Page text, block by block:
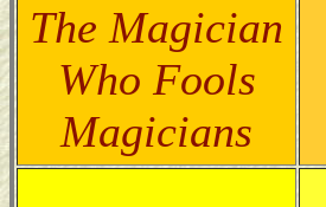
The Magician
Who Fools
Magicians